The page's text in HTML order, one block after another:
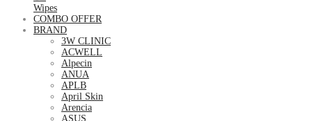
Wipes
COMBO OFFER
BRAND
3W CLINIC
ACWELL
Alpecin
ANUA
APLB
April Skin
Arencia
ASUS